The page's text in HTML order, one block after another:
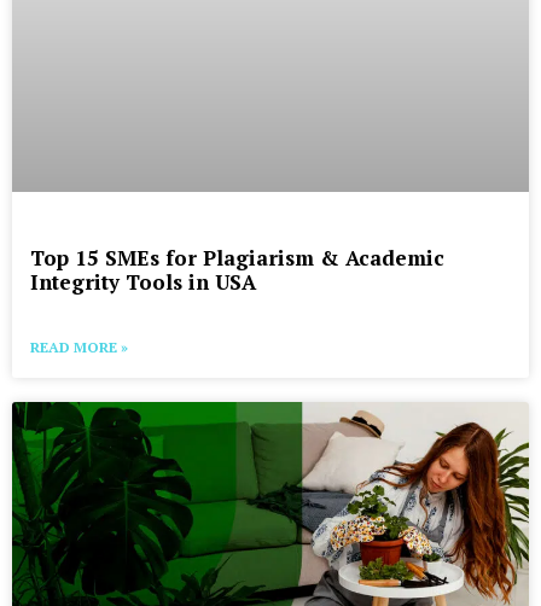
Top 15 SMEs for Plagiarism & Academic
Integrity Tools in USA
READ MORE »